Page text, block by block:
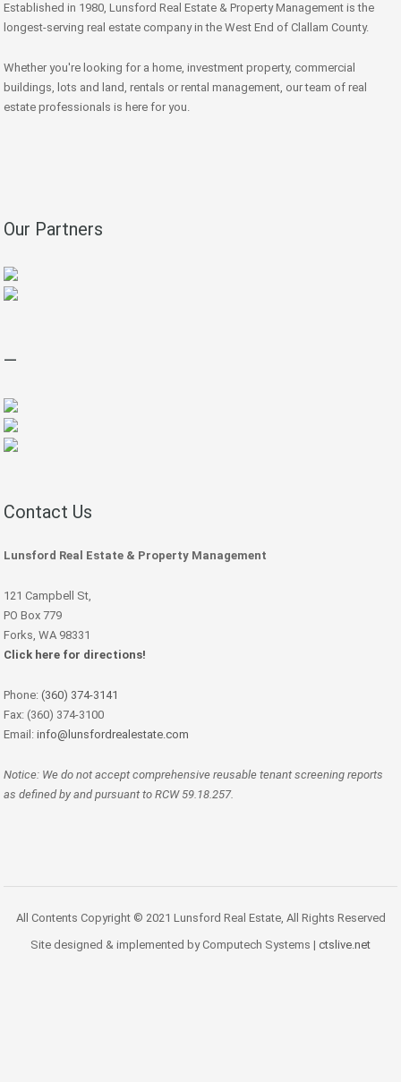
Established in 1980, Lunsford Real Estate & Property Management is the
longest-serving real estate company in the West End of Clallam County.
Whether you're looking for a home, investment property, commercial
buildings, lots and land, rentals or rental management, our team of real
estate professionals is here for you.
Our Partners
—
Contact Us
Lunsford Real Estate & Property Management
121 Campbell St,
PO Box 779
Forks, WA 98331
Click here for directions!
Phone: (360) 374-3141
Fax: (360) 374-3100
Email: info@lunsfordrealestate.com
Notice: We do not accept comprehensive reusable tenant screening reports
as defined by and pursuant to RCW 59.18.257.
All Contents Copyright © 2021 Lunsford Real Estate, All Rights Reserved
Site designed & implemented by Computech Systems | ctslive.net